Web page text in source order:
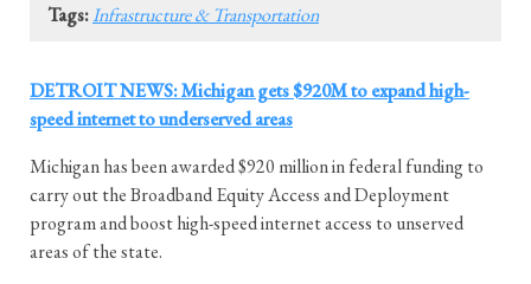
Tags:Infrastructure & Transportation
DETROIT NEWS: Michigan gets $920M to expand high-
speed internet to underserved areas
Michigan has been awarded $920 million in federal funding to
carry out the Broadband Equity Access and Deployment
program and boost high-speed internet access to unserved
areas of the state.